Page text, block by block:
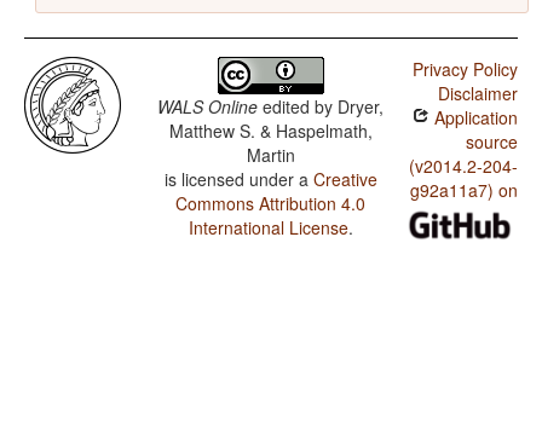
WALS Online edited by Dryer,
Matthew S. & Haspelmath,
Martin
is licensed under a Creative
Commons Attribution 4.0
International License.
Privacy Policy
Disclaimer
Application
source
(v2014.2-204-
g92a11a7) on